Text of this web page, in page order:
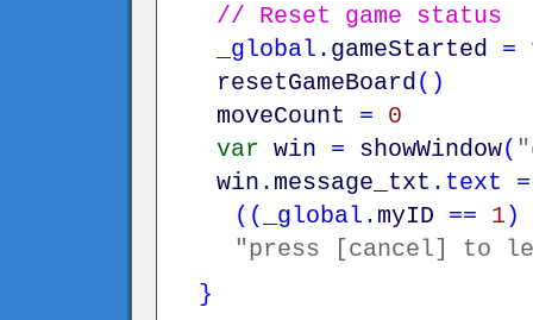
// Reset game status
_global . gameStarted =
resetGameBoard ( )
moveCount
=
0
var win = showWindow(
win . message_txt . text
=
( ( _global . myID == 1)
"press [cancel] to
}